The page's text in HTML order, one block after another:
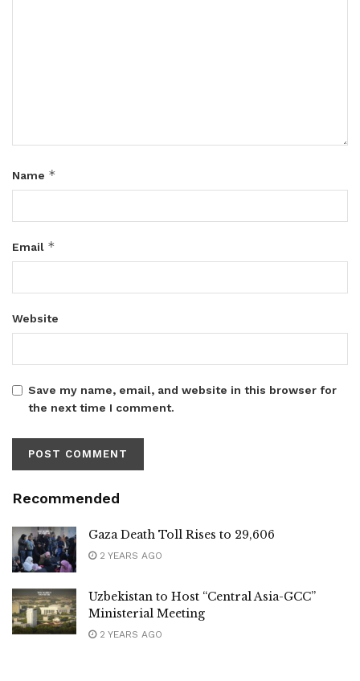
Name *
Email *
Website
Save my name, email, and website in this browser for
the next time I comment.
Recommended
Gaza Death Toll Rises to 29,606
2 YEARS AGO
Uzbekistan to Host “Central Asia-GCC”
Ministerial Meeting
2 YEARS AGO